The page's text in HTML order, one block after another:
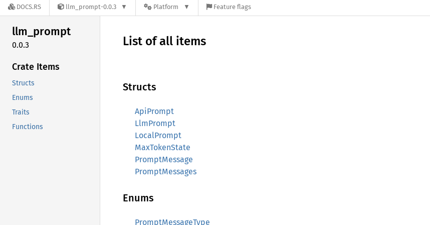
DOCS.RS llm_prompt-0.0.3 Platform Feature flags
llm_prompt
0.0.3
Crate Items
Structs
Enums
Traits
Functions
List of all items
Structs
ApiPrompt
LlmPrompt
LocalPrompt
MaxTokenState
PromptMessage
PromptMessages
Enums
PromptMessageType